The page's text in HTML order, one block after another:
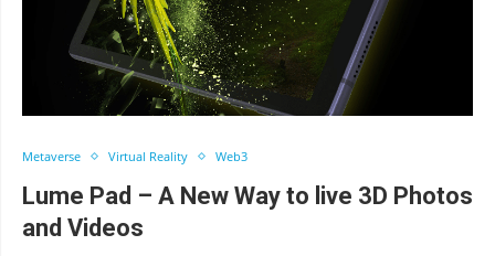
Metaverse Virtual Reality Web3
Lume Pad – A New Way to live 3D Photos
and Videos